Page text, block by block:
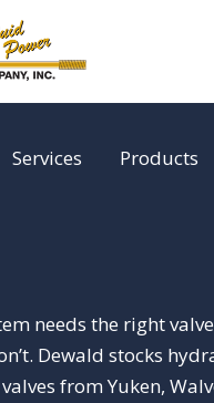
Services Products
needs the right
Dewald stocks
from Yuken,